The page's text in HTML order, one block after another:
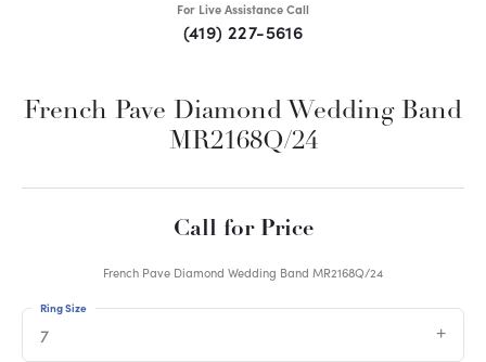
For Live Assistance Call
(419) 227-5616
French Pave Diamond Wedding Band
MR2168Q/24
Call for Price
French Pave Diamond Wedding Band MR2168Q/24
7
Ring Size